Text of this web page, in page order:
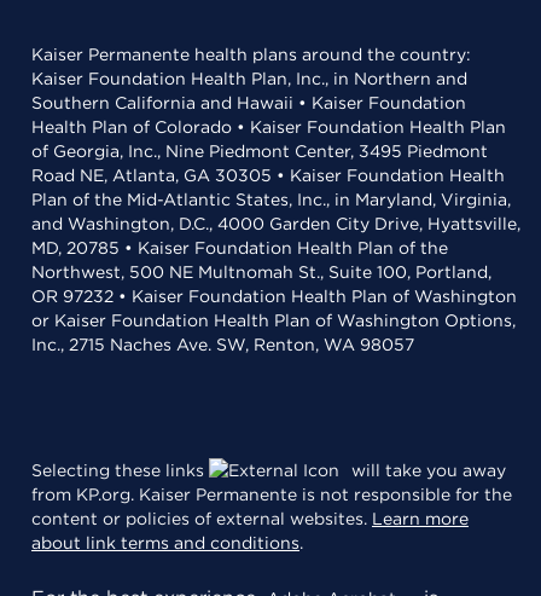
Kaiser Permanente health plans around the country:
Kaiser Foundation Health Plan, Inc., in Northern and
Southern California and Hawaii • Kaiser Foundation
Health Plan of Colorado • Kaiser Foundation Health Plan
of Georgia, Inc., Nine Piedmont Center, 3495 Piedmont
Road NE, Atlanta, GA 30305 • Kaiser Foundation Health
Plan of the Mid-Atlantic States, Inc., in Maryland, Virginia,
and Washington, D.C., 4000 Garden City Drive, Hyattsville,
MD, 20785 • Kaiser Foundation Health Plan of the
Northwest, 500 NE Multnomah St., Suite 100, Portland,
OR 97232 • Kaiser Foundation Health Plan of Washington
or Kaiser Foundation Health Plan of Washington Options,
Inc., 2715 Naches Ave. SW, Renton, WA 98057
Selecting these links
will take you away
from KP.org. Kaiser Permanente is not responsible for the
content or policies of external websites. Learn more
about link terms and conditions.